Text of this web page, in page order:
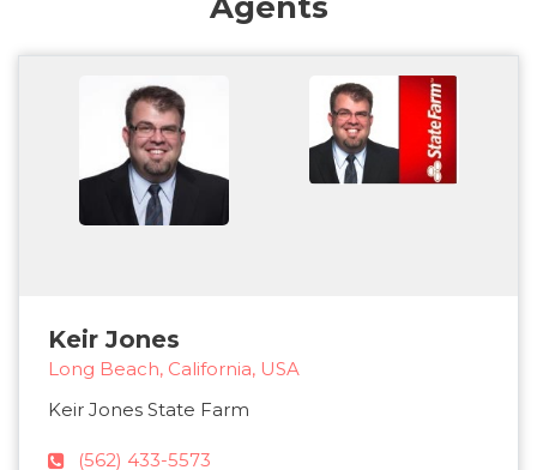
Keir Jones
Long Beach, California, USA
Keir Jones State Farm
(562) 433-5573